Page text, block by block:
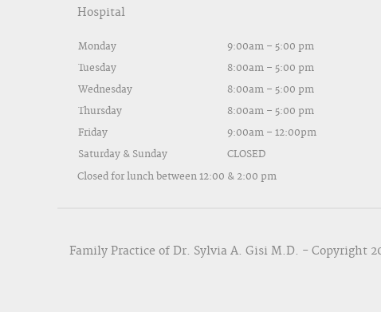
Hospital
Monday
Tuesday
Wednesday
Thursday
Friday
Saturday & Sunday
9:00am – 5:00 pm
8:00am – 5:00 pm
8:00am – 5:00 pm
8:00am – 5:00 pm
9:00am – 12:00pm
CLOSED
Closed for lunch between 12:00 & 2:00 pm
Family Practice of Dr. Sylvia A. Gisi M.D. - Copyright